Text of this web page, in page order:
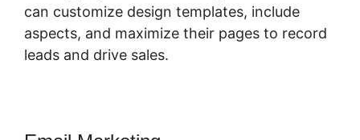
can customize design templates, include
aspects, and maximize their pages to record
leads and drive sales.